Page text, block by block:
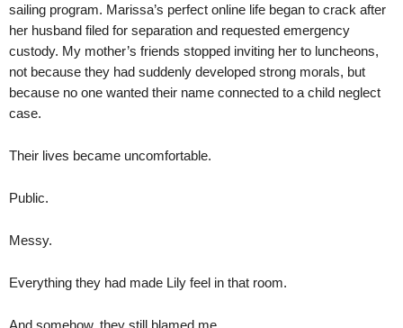
sailing program. Marissa’s perfect online life began to crack after
her husband filed for separation and requested emergency
custody. My mother’s friends stopped inviting her to luncheons,
not because they had suddenly developed strong morals, but
because no one wanted their name connected to a child neglect
case.
Their lives became uncomfortable.
Public.
Messy.
Everything they had made Lily feel in that room.
And somehow, they still blamed me.